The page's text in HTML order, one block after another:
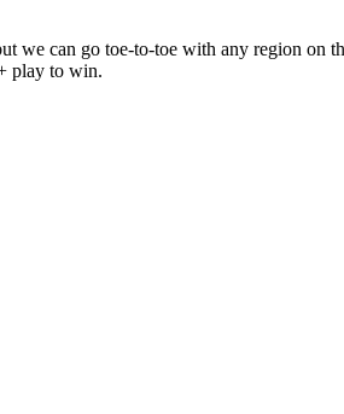
can go toe-to-toe with any region on
play to win.